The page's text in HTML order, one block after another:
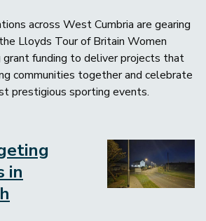
across West Cumbria are gearing
Lloyds Tour of Britain Women
funding to deliver projects that
communities together and celebrate
prestigious sporting events.
in